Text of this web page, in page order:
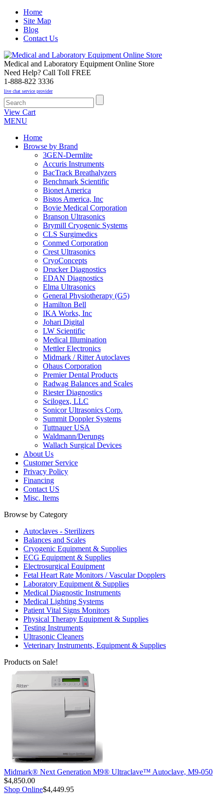
Home
Site Map
Blog
Contact Us
Medical and Laboratory Equipment Online Store
Need Help? Call Toll FREE
1-888-822 3336
live chat service provider
View Cart
MENU
Home
Browse by Brand
3GEN-Dermlite
Accuris Instruments
BacTrack Breathalyzers
Benchmark Scientific
Bionet America
Bistos America, Inc
Bovie Medical Corporation
Branson Ultrasonics
Brymill Cryogenic Systems
CLS Surgimedics
Conmed Corporation
Crest Ultrasonics
CryoConcepts
Drucker Diagnostics
EDAN Diagnostics
Elma Ultrasonics
General Physiotherapy (G5)
Hamilton Bell
IKA Works, Inc
Johari Digital
LW Scientific
Medical Illumination
Mettler Electronics
Midmark / Ritter Autoclaves
Ohaus Corporation
Premier Dental Products
Radwag Balances and Scales
Riester Diagnostics
Scilogex, LLC
Sonicor Ultrasonics Corp.
Summit Doppler Systems
Tuttnauer USA
Waldmann/Derungs
Wallach Surgical Devices
About Us
Customer Service
Privacy Policy
Financing
Contact US
Misc. Items
Browse by Category
Autoclaves - Sterilizers
Balances and Scales
Cryogenic Equipment & Supplies
ECG Equipment & Supplies
Electrosurgical Equipment
Fetal Heart Rate Monitors / Vascular Dopplers
Laboratory Equipment & Supplies
Medical Diagnostic Instruments
Medical Lighting Systems
Patient Vital Signs Monitors
Physical Therapy Equipment & Supplies
Testing Instruments
Ultrasonic Cleaners
Veterinary Instruments, Equipment & Supplies
Products on Sale!
Midmark® Next Generation M9® Ultraclave™ Autoclave, M9-050
$4,850.00
Shop Online$4,449.95